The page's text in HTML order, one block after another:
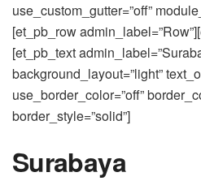
use_custom_gutter=”off”
[et_pb_row
[et_pb_text
background_layout=”light”
use_border_color=”off”
border_style=”solid”]
Surabaya